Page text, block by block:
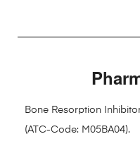
Bone Resorption
(ATC-Code: M05BA04).